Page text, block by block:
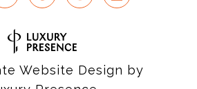
Website Design by